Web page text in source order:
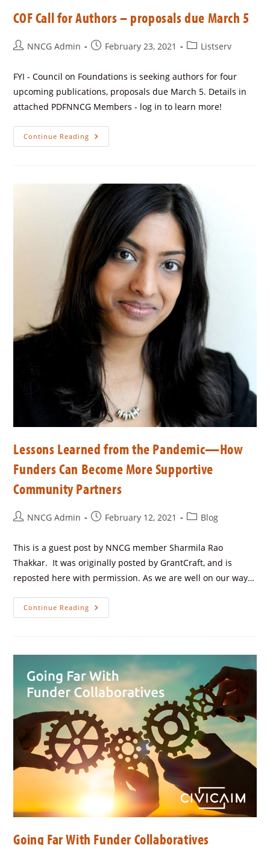
COF Call for Authors – proposals due March 5
NNCG Admin February 23, 2021 Listserv
FYI - Council on Foundations is seeking authors for four
upcoming publications, proposals due March 5. Details in
attached PDFNNCG Members - log in to learn more!
Continue Reading
Lessons Learned from the Pandemic—How
Funders Can Become More Supportive
Community Partners
NNCG Admin February 12, 2021 Blog
This is a guest post by NNCG member Sharmila Rao
Thakkar. It was originally posted by GrantCraft, and is
reposted here with permission. As we are well on our way…
Continue Reading
Going Far With Funder Collaboratives